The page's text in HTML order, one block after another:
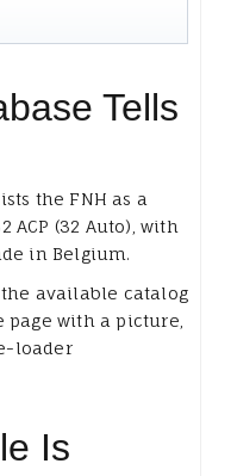
Tells
the FNH as a
(32 Auto), with
in Belgium.
available catalog
with a picture,
loader
Is